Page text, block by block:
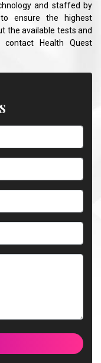
and staffed by
to ensure the highest
the available tests and
Health Quest